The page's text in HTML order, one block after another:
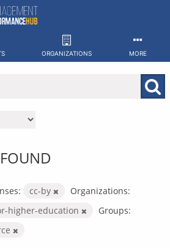
ORGANIZATIONS MORE
cc-by
Organizations:
higher-education
Groups: